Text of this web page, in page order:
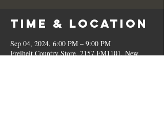
Time & Location
Sep 04, 2024, 6:00 PM – 9:00 PM
Freiheit Country Store, 2157 FM1101, New